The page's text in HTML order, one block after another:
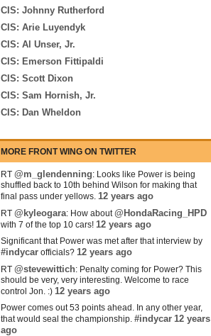
CIS: Johnny Rutherford
CIS: Arie Luyendyk
CIS: Al Unser, Jr.
CIS: Emerson Fittipaldi
CIS: Scott Dixon
CIS: Sam Hornish, Jr.
CIS: Dan Wheldon
MORE FRONT WING ON TWITTER
RT @m_glendenning: Looks like Power is being
shuffled back to 10th behind Wilson for making that
final pass under yellows. 12 years ago
RT @kyleogara: How about@HondaRacing_HPD
with 7 of the top 10 cars! 12 years ago
Significant that Power was met after that interview by
#indycar officials? 12 years ago
RT @stevewittich: Penalty coming for Power? This
should be very, very interesting. Welcome to race
control Jon. :) 12 years ago
Power comes out 53 points ahead. In any other year,
that would seal the championship. #indycar 12 years
ago